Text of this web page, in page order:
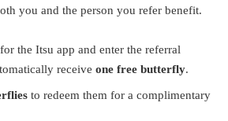
you and the person you refer benefit.
the Itsu app and enter the referral
receive one free butterfly.
to redeem them for a complimentary